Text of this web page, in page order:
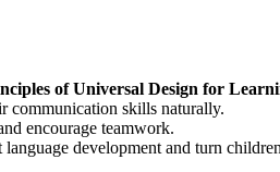
of Universal Design for
communication skills naturally.
encourage teamwork.
language development and turn